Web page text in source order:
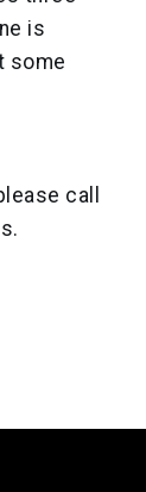
is
some
call